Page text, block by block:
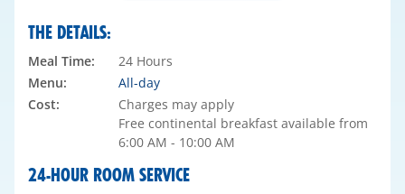
24-HOUR ROOM SERVICE
THE DETAILS:
Meal Time:
24 Hours
Menu:
All-day
Cost:
Charges may apply
Free continental breakfast available from
6:00 AM - 10:00 AM